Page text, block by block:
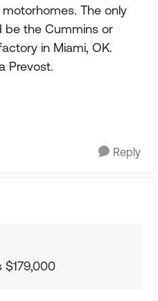
The only
be the Cummins or
in Miami, OK.
Prevost.
Reply
$179,000